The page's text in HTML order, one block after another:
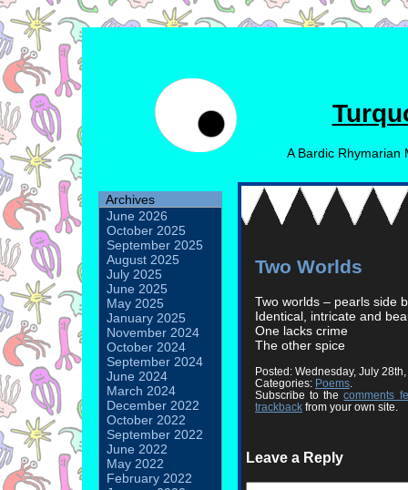
A Bardic Rhymarian
Archives
June 2026
October 2025
September 2025
August 2025
July 2025
June 2025
May 2025
January 2025
November 2024
October 2024
September 2024
June 2024
March 2024
December 2022
October 2022
September 2022
June 2022
May 2022
February 2022
Two Worlds
Two worlds – pearls side
Identical, intricate and
One lacks crime
The other spice
Posted: Wednesday, July
Categories: Poems
Subscribe to thecomments
trackback from your own site.
Leave a Reply